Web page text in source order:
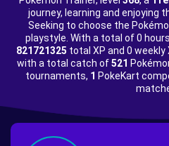
journey, learning and enjoying
Seeking to choose the
playstyle. With a total of0
821721325 total XP and 0 weekly
with a total catch of521
tournaments, 1 PokeKart